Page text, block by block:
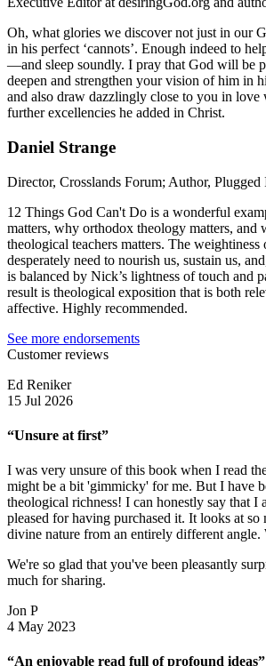
Oh, what glories we discover not just in our
in his perfect ‘cannots’. Enough indeed to
—and sleep soundly. I pray that God will be
deepen and strengthen your vision of him in
and also draw dazzlingly close to you in love
further excellencies he added in Christ.
Daniel Strange
Director, Crosslands Forum; Author, Plugged
12 Things God Can't Do is a wonderful
matters, why orthodox theology matters, and
theological teachers matters. The
desperately need to nourish us, sustain us,
is balanced by Nick’s lightness of touch and
result is theological exposition that is both
affective. Highly recommended.
See more endorsements
Customer reviews
Ed Reniker
15 Jul 2026
“Unsure at first”
I was very unsure of this book when I read
might be a bit 'gimmicky' for me. But I have
theological richness! I can honestly say that I
pleased for having purchased it. It looks at so
divine nature from an entirely different angle.
We're so glad that you've been pleasantly
much for sharing.
Jon P
4 May 2023
“An enjoyable read full of profound ideas”